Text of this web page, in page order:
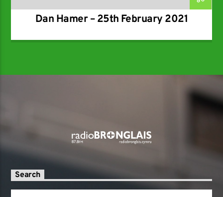
Dan Hamer – 25th February 2021
Search